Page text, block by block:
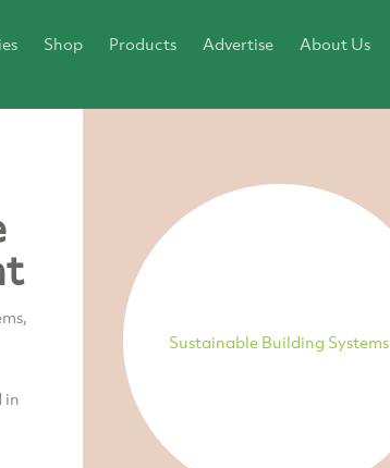
Shop Products Advertise About Us
in
Sustainable Building Systems